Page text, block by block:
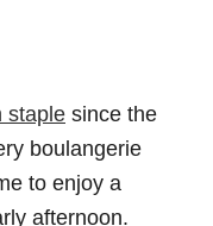
staple since the
boulangerie
to enjoy a
afternoon.